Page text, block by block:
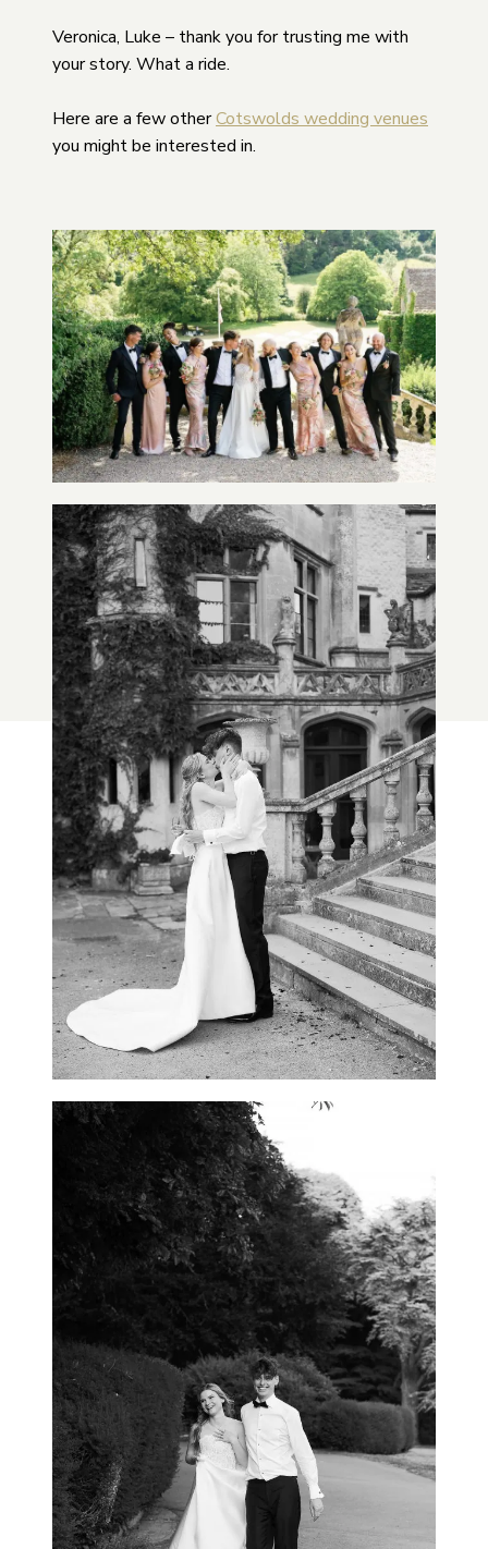
Veronica, Luke – thank you for trusting me with
your story. What a ride.
Here are a few otherCotswolds wedding venues
you might be interested in.